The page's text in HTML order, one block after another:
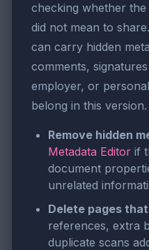
checking whether
did not mean to
can carry hidden
comments,
employer, or
belong in this version.
Remove hidden
Metadata Editor if
document
unrelated
Delete pages
references, extra
duplicate scans